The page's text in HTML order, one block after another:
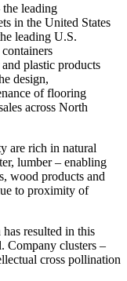
the leading
in the United States
leading U.S.
plastic products
design,
of flooring
across North
are rich in natural
lumber – enabling
wood products and
to proximity of
resulted in this
Company clusters –
cross pollination